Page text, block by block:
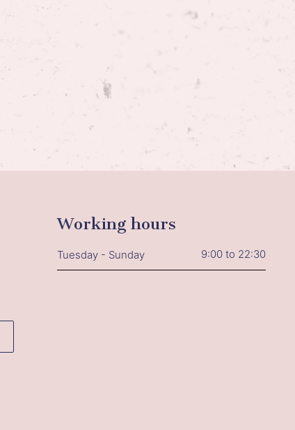
Working hours
Tuesday - Sunday 9:00 to 22:30